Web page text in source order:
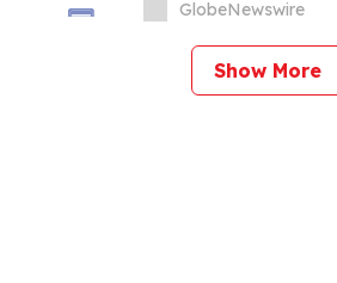
to Contact the Firm
GlobeNewswire
Show More